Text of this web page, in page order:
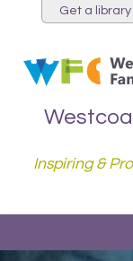
Get a
Inspiring &